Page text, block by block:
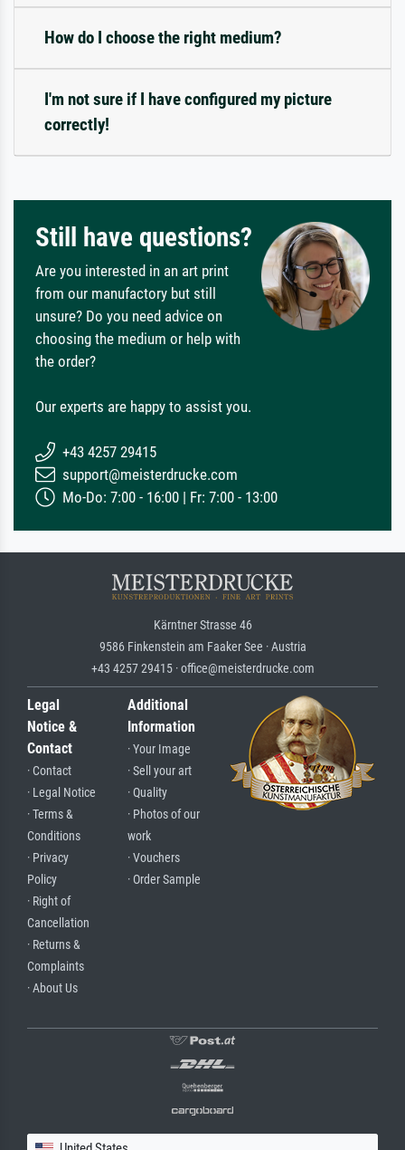
How do I choose the right medium?
I'm not sure if I have configured my picture
correctly!
Still have questions?
Are you interested in an art print
from our manufactory but still
unsure? Do you need advice on
choosing the medium or help with
the order?
Our experts are happy to assist you.
+43 4257 29415
support@meisterdrucke.com
Mo-Do: 7:00 - 16:00 | Fr: 7:00 - 13:00
Kärntner Strasse 46
9586 Finkenstein am Faaker See · Austria
+43 4257 29415 · office@meisterdrucke.com
Legal
Notice &
Contact
· Contact
· Legal Notice
· Terms &
Conditions
· Privacy
Policy
· Right of
Cancellation
· Returns &
Complaints
· About Us
Additional
Information
· Your Image
· Sell your art
· Quality
· Photos of our
work
· Vouchers
· Order Sample